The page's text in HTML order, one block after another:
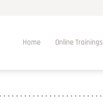
Home Online Trainings